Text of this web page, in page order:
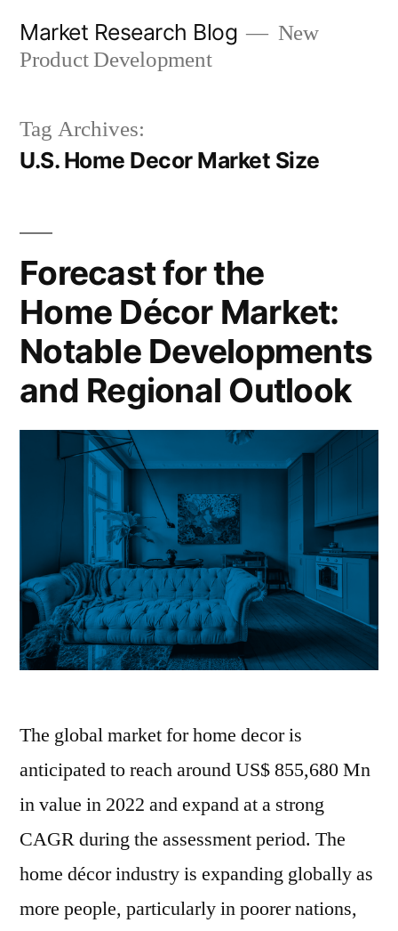
Market Research Blog
New
Product Development
Tag Archives:
U.S. Home Decor Market Size
Forecast for the
Home Décor Market:
Notable Developments
and Regional Outlook
The global market for home decor is
anticipated to reach around US$ 855,680 Mn
in value in 2022 and expand at a strong
CAGR during the assessment period. The
home décor industry is expanding globally as
more people, particularly in poorer nations,